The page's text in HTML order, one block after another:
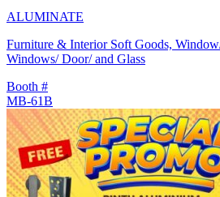
ALUMINATE
Furniture & Interior Soft Goods,
Windows/ Door/ and Glass
Booth #
MB-61B